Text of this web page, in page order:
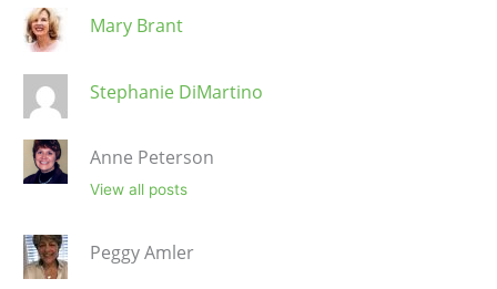
Mary Brant
Stephanie DiMartino
Anne Peterson
View all posts
Peggy Amler